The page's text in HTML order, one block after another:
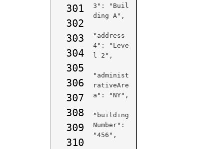
301
302
303
304
305
306
307
308
309
310
3": "Buil
ding A",
"address
4": "Leve
l 2",
"administ
rativeAre
a": "NY",
"building
Number":
"456",